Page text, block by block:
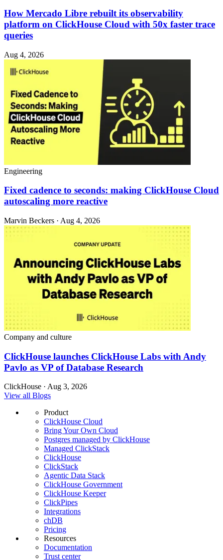
How Mercado Libre rebuilt its observability
platform on ClickHouse Cloud with 50x faster trace
queries
Aug 4, 2026
Engineering
Fixed cadence to seconds: making ClickHouse Cloud
autoscaling more reactive
Marvin Beckers · Aug 4, 2026
Company and culture
ClickHouse launches ClickHouse Labs with Andy
Pavlo as VP of Database Research
ClickHouse · Aug 3, 2026
View all Blogs
Product
ClickHouse Cloud
Bring Your Own Cloud
Postgres managed by ClickHouse
Managed ClickStack
ClickHouse
ClickStack
Agentic Data Stack
ClickHouse Government
ClickHouse Keeper
ClickPipes
Integrations
chDB
Pricing
Resources
Documentation
Trust center